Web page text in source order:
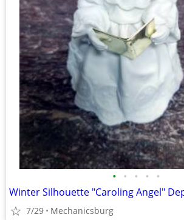
• • • • •
Winter Silhouette "Caroling Angel"
7/29 Mechanicsburg